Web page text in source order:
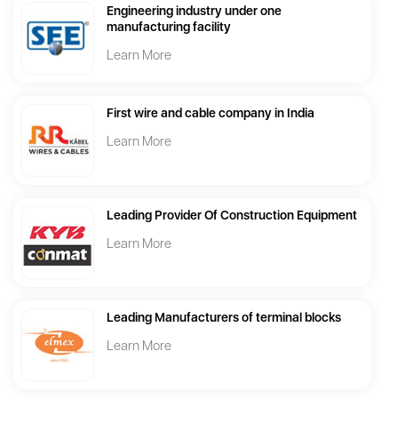
Engineering industry under one
manufacturing facility
Learn More
First wire and cable company in India
Learn More
Leading Provider Of Construction Equipment
Learn More
Leading Manufacturers of terminal blocks
Learn More